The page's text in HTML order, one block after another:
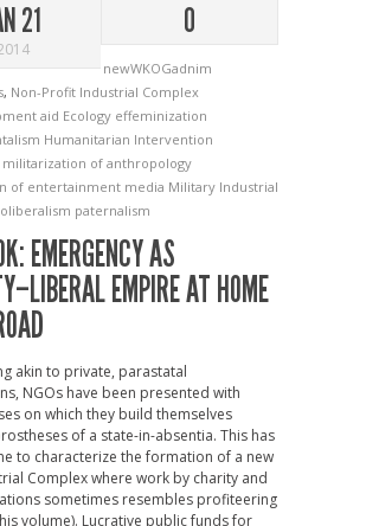
21 0
newWKOGadnim
, Non-Profit Industrial Complex
aid Ecology effeminization
Humanitarian Intervention
militarization of anthropology
of entertainment media Military Industrial
paternalism
EMERGENCY AS
EMPIRE AT HOME
akin to private, parastatal
NGOs have been presented with
on which they build themselves
of a state-in-absentia. This has
to characterize the formation of a new
Complex where work by charity and
sometimes resembles profiteering
volume). Lucrative public funds for